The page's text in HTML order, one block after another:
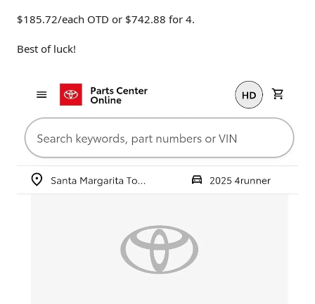
$185.72/each OTD or $742.88 for 4.
Best of luck!